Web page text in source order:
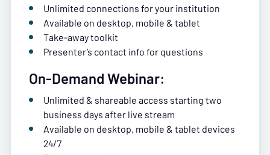
Unlimited connections for your institution
Available on desktop, mobile & tablet
Take-away toolkit
Presenter’s contact info for questions
On-Demand Webinar:
Unlimited & shareable access starting two
business days after live stream
Available on desktop, mobile & tablet devices
24/7